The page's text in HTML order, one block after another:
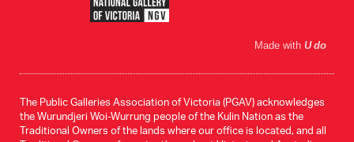
Made with U do
The Public Galleries Association of Victoria (PGAV) acknowledges
the Wurundjeri Woi-Wurrung people of the Kulin Nation as the
Traditional Owners of the lands where our office is located, and all